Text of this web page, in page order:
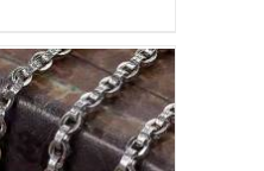
/ DETAILS